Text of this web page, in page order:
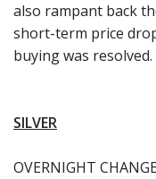
also rampant back
short-term price
buying was resolved.
SILVER
OVERNIGHT